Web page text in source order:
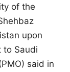
of the
upon
to Saudi
said in